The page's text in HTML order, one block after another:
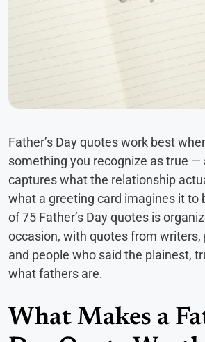
Father’s Day quotes work best
something you recognize as true —
captures what the relationship
what a greeting card imagines it to
of 75 Father’s Day quotes is
occasion, with quotes from writers,
and people who said the plainest,
what fathers are.
What Makes a